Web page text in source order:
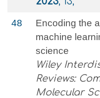
48
Encoding the
machine
science
Wiley
Reviews:
Molecular